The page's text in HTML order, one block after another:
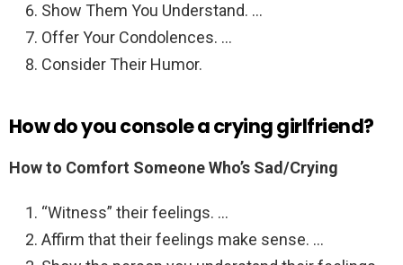
Show Them You Understand. …
Offer Your Condolences. …
Consider Their Humor.
How do you console a crying girlfriend?
How to Comfort Someone Who’s Sad/Crying
“Witness” their feelings. …
Affirm that their feelings make sense. …